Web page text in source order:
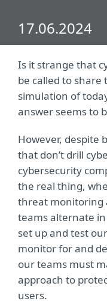
17.06.2024
Is it strange that
be called to
simulation of
answer seems to
However, despite
that don’t drill
cybersecurity
the real thing,
threat monitoring
teams alternate
set up and test
monitor for and
our teams must
approach to
users.